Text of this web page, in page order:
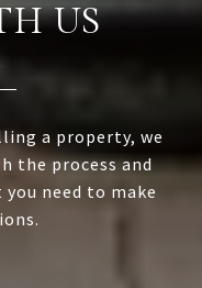
US
a property, we
the process and
need to make